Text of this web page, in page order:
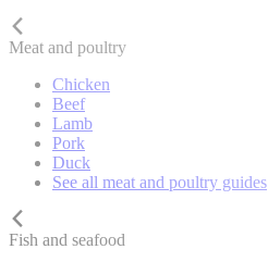
Meat and poultry
Chicken
Beef
Lamb
Pork
Duck
See all meat and poultry guides
Fish and seafood